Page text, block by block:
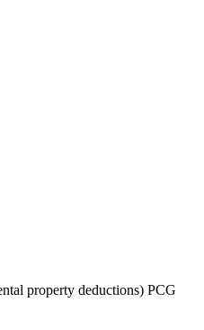
property deductions) PCG